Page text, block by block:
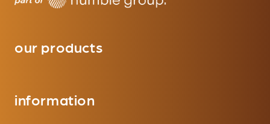
our products
information